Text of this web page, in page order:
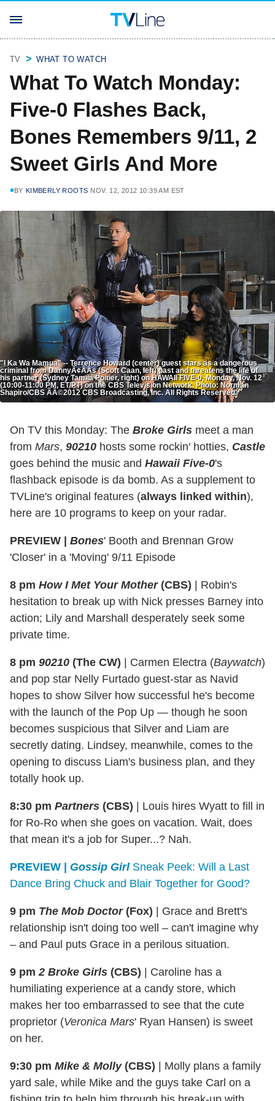
TV WHAT TO WATCH
What To Watch Monday:
Five-0 Flashes Back,
Bones Remembers 9/11, 2
Sweet Girls And More
BY KIMBERLY ROOTS NOV. 12, 2012 10:39 AM EST
"I Ka Wa Mamua" -- Terrence Howard (center) guest stars as a dangerous
criminal from DannyÃ¢ÂÂs (Scott Caan, left) past and threatens the life of
his partner (Sydney Tamiia Poitier, right) on HAWAII FIVE-0, Monday, Nov. 12
(10:00-11:00 PM, ET/PT) on the CBS Television Network. Photo: Norman
Shapiro/CBS ÃÂ©2012 CBS Broadcasting, Inc. All Rights Reserved.
On TV this Monday: The Broke Girls meet a man
from Mars, 90210 hosts some rockin' hotties, Castle
goes behind the music and Hawaii Five-0's
flashback episode is da bomb. As a supplement to
TVLine's original features (always linked within),
here are 10 programs to keep on your radar.
PREVIEW Bones' Booth and Brennan Grow
'Closer' in a 'Moving' 9/11 Episode
8 pm How I Met Your Mother(CBS)
Robin's
hesitation to break up with Nick presses Barney into
action; Lily and Marshall desperately seek some
private time.
8 pm 90210 (The CW) Carmen Electra (Baywatch)
and pop star Nelly Furtado guest-star as Navid
hopes to show Silver how successful he's become
with the launch of the Pop Up — though he soon
becomes suspicious that Silver and Liam are
secretly dating. Lindsey, meanwhile, comes to the
opening to discuss Liam's business plan, and they
totally hook up.
8:30 pm Partners (CBS)
Louis hires Wyatt to fill in
for Ro-Ro when she goes on vacation. Wait, does
that mean it's a job for Super...? Nah.
PREVIEW Gossip GirlSneak Peek: Will a Last
Dance Bring Chuck and Blair Together for Good?
9 pm The Mob Doctor(Fox)
Grace and Brett's
relationship isn't doing too well – can't imagine why
– and Paul puts Grace in a perilous situation.
9 pm2 Broke Girls (CBS)
Caroline has a
humiliating experience at a candy store, which
makes her too embarrassed to see that the cute
proprietor (Veronica Mars' Ryan Hansen) is sweet
on her.
9:30 pm Mike & Molly(CBS)
Molly plans a family
yard sale, while Mike and the guys take Carl on a